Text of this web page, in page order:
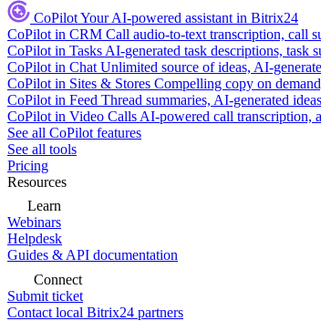
CoPilotYour AI-powered assistant in Bitrix24
CoPilot in CRM Call audio-to-text transcription, call
CoPilot in Tasks AI-generated task descriptions, task
CoPilot in Chat Unlimited source of ideas, AI-
CoPilot in Sites & Stores Compelling copy on
CoPilot in Feed Thread summaries, AI-generated
CoPilot in Video Calls AI-powered call transcription,
See all CoPilot features
See all tools
Pricing
Resources
Learn
Webinars
Helpdesk
Guides & API documentation
Connect
Submit ticket
Contact local Bitrix24 partners